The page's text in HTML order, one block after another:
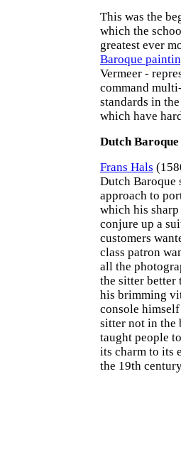
This was the
which the
greatest ever
Baroque
Vermeer -
command
standards in
which have
Dutch
Frans Hals
Dutch Baroque
approach to
which his
conjure up a
customers
class patron
all the
the sitter better
his brimming
console
sitter not in the
taught people
its charm to its
the 19th